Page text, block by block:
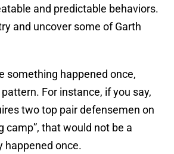
and predictable behaviors.
and uncover some of Garth
something happened once,
For instance, if you say,
two top pair defensemen on
camp”, that would not be a
happened once.